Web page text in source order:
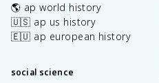
🌎 ap world history
🇺🇸 ap us history
🇪🇺 ap european history
social science